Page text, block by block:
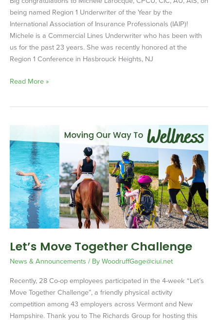
being named Region 1 Underwriter of the Year by the
International Association of Insurance Professionals (IAIP)!
Michele is a Commercial Lines Underwriter who has been with
us for the past 23 years. She was recently honored at the
Region 1 Conference in Hasbrouck Heights, NJ
Read More »
Let’s Move Together Challenge
News & Announcements / ByWoodruffGage@ciui.net
Recently, 28 Co-op employees participated in the 4-week “Let’s
Move Together Challenge”, a friendly physical activity
competition among 43 employers across Vermont and New
Hampshire. Thank you to The Richards Group for hosting this
Move
Together
Challenge